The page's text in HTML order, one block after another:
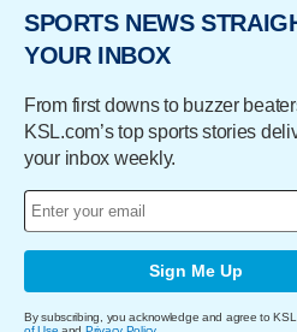
SPORTS NEWS
YOUR INBOX
From first downs to buzzer
KSL.com’s top sports stories
your inbox weekly.
Sign Me Up
By subscribing, you acknowledge and agree to